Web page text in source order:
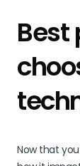
Best
Now that